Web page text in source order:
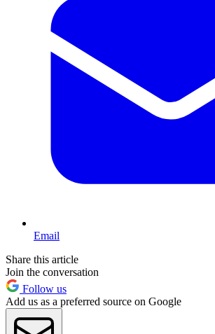
Email
Share this article
Join the conversation
Follow us
Add us as a preferred source on Google